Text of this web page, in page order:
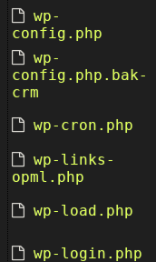
wp-
config.php
wp-
config.php.bak-
crm
wp-cron.php
wp-links-
opml.php
wp-load.php
wp-login.php